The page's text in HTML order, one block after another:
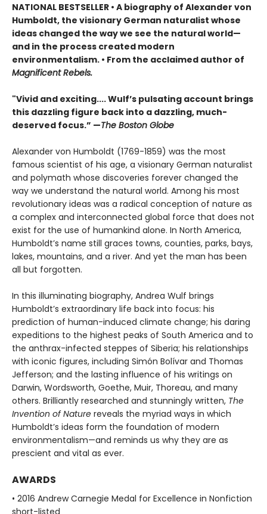
NATIONAL BESTSELLER • A biography of Alexander von
Humboldt, the visionary German naturalist whose
ideas changed the way we see the natural world—
and in the process created modern
environmentalism. • From the acclaimed author of
Magnificent Rebels.
"Vivid and exciting.... Wulf’s pulsating account brings
this dazzling figure back into a dazzling, much-
deserved focus.” —The Boston Globe
Alexander von Humboldt (1769-1859) was the most
famous scientist of his age, a visionary German naturalist
and polymath whose discoveries forever changed the
way we understand the natural world. Among his most
revolutionary ideas was a radical conception of nature as
a complex and interconnected global force that does not
exist for the use of humankind alone. In North America,
Humboldt’s name still graces towns, counties, parks, bays,
lakes, mountains, and a river. And yet the man has been
all but forgotten.
In this illuminating biography, Andrea Wulf brings
Humboldt’s extraordinary life back into focus: his
prediction of human-induced climate change; his daring
expeditions to the highest peaks of South America and to
the anthrax-infected steppes of Siberia; his relationships
with iconic figures, including Simón Bolívar and Thomas
Jefferson; and the lasting influence of his writings on
Darwin, Wordsworth, Goethe, Muir, Thoreau, and many
others. Brilliantly researched and stunningly written, The
Invention of Nature reveals the myriad ways in which
Humboldt’s ideas form the foundation of modern
environmentalism—and reminds us why they are as
prescient and vital as ever.
AWARDS
• 2016 Andrew Carnegie Medal for Excellence in Nonfiction
short-listed